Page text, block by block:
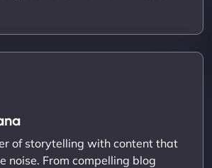
of storytelling with content that
noise. From compelling blog